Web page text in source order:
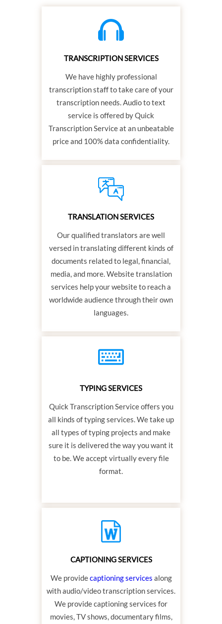
TRANSCRIPTION SERVICES
We have highly professional
transcription staff to take care of your
transcription needs. Audio to text
service is offered by Quick
Transcription Service at an unbeatable
price and 100% data confidentiality.
TRANSLATION SERVICES
Our qualified translators are well
versed in translating different kinds of
documents related to legal, financial,
media, and more. Website translation
services help your website to reach a
worldwide audience through their own
languages.
TYPING SERVICES
Quick Transcription Service offers you
all kinds of typing services. We take up
all types of typing projects and make
sure it is delivered the way you want it
to be. We accept virtually every file
format.
CAPTIONING SERVICES
We providecaptioning services along
with audio/video transcription services.
We provide captioning services for
movies, TV shows, documentary films,